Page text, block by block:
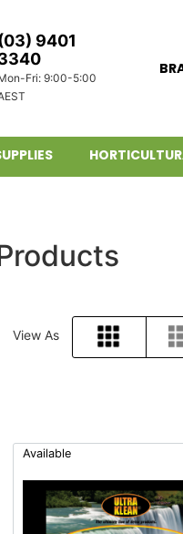
9401
Fri: 9:00-5:00
View As
Grid
Available